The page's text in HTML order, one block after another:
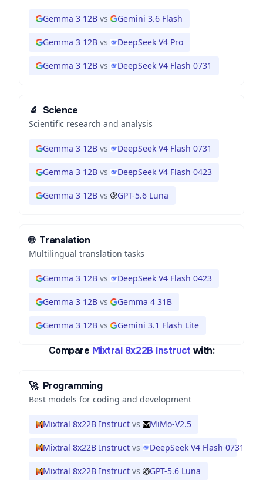
Gemma 3 12B vs Gemini 3.6 Flash
Gemma 3 12B vs DeepSeek V4 Pro
Gemma 3 12B vs DeepSeek V4 Flash 0731
🔬 Science
Scientific research and analysis
Gemma 3 12B vs DeepSeek V4 Flash 0731
Gemma 3 12B vs DeepSeek V4 Flash 0423
Gemma 3 12B vs GPT-5.6 Luna
🌐 Translation
Multilingual translation tasks
Gemma 3 12B vs DeepSeek V4 Flash 0423
Gemma 3 12B vs Gemma 4 31B
Gemma 3 12B vs Gemini 3.1 Flash Lite
Compare Mixtral 8x22B Instruct with:
🚀 Programming
Best models for coding and development
Mixtral 8x22B Instruct vs MiMo-V2.5
Mixtral 8x22B Instruct vs DeepSeek V4 Flash 0731
Mixtral 8x22B Instruct vs GPT-5.6 Luna